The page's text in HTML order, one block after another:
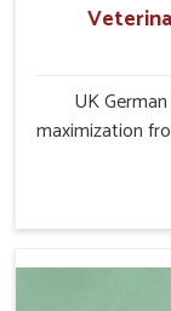
UK
maximization
for farmers in
Veterinary
ensure milk